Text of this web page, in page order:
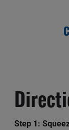
Step 1: